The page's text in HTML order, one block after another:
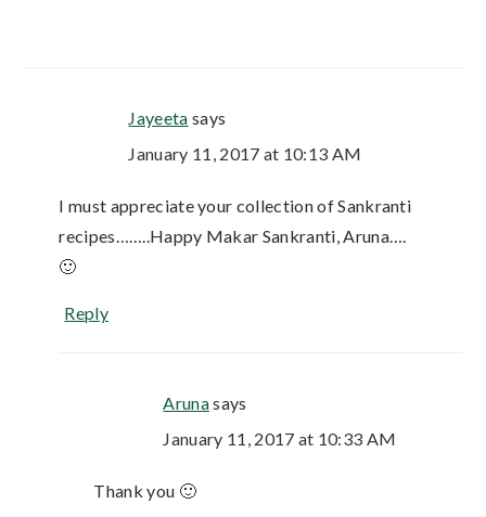
Jayeeta says
January 11, 2017 at 10:13 AM
I must appreciate your collection of Sankranti
recipes……..Happy Makar Sankranti, Aruna….
🙂
Reply
Arunasays
January 11, 2017 at 10:33 AM
Thank you 🙂